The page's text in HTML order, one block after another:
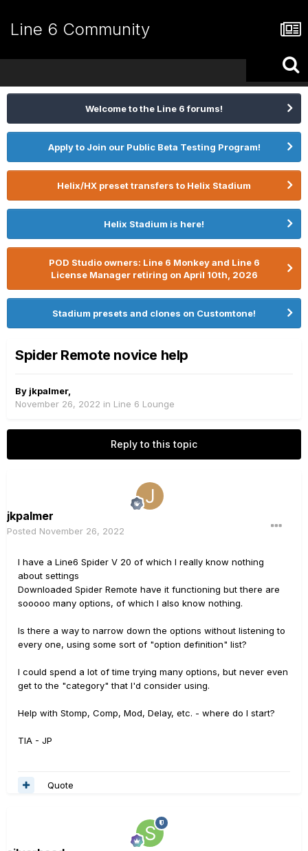
Line 6 Community
Welcome to the Line 6 forums!
Apply to Join our Public Beta Testing Program!
Helix/HX preset transfers to Helix Stadium
Helix Stadium is here!
POD Studio owners: Line 6 Monkey and Line 6
License Manager retiring on April 10th, 2026
Stadium presets and clones on Customtone!
Spider Remote novice help
By jkpalmer,
November 26, 2022 in Line 6 Lounge
Reply to this topic
jkpalmer
Posted November 26, 2022
I have a Line6 Spider V 20 of which I really know nothing
about settings
Downloaded Spider Remote have it functioning but there are
sooooo many options, of which I also know nothing.
Is there a way to narrow down the options without listening to
every one, using some sort of "option definition" list?
I could spend a lot of time trying many options, but never even
get to the "category" that I'd consider using.
Help with Stomp, Comp, Mod, Delay, etc. - where do I start?
TIA - JP
Quote